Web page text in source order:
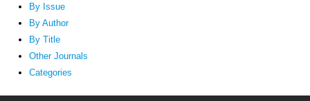
By Issue
By Author
By Title
Other Journals
Categories